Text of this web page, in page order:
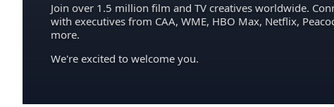
Join over 1.5 million film and TV creatives worldwide.
with executives from CAA, WME, HBO Max, Netflix,
more.
We're excited to welcome you.